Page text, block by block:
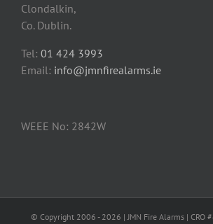
Clondalkin,
Co. Dublin.
Tel: 01 424 3993
Email: info@jmnfirealarms.ie
WEEE No: 2842W
© Copyright 2006 - 2026 | JMN Fire Alarms |